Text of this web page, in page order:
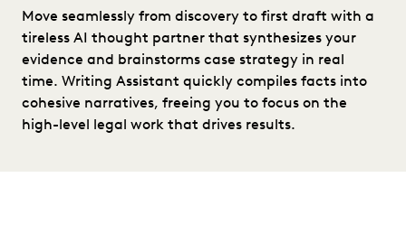
Move seamlessly from discovery to first draft with a
tireless AI thought partner that synthesizes your
evidence and brainstorms case strategy in real
time. Writing Assistant quickly compiles facts into
cohesive narratives, freeing you to focus on the
high-level legal work that drives results.